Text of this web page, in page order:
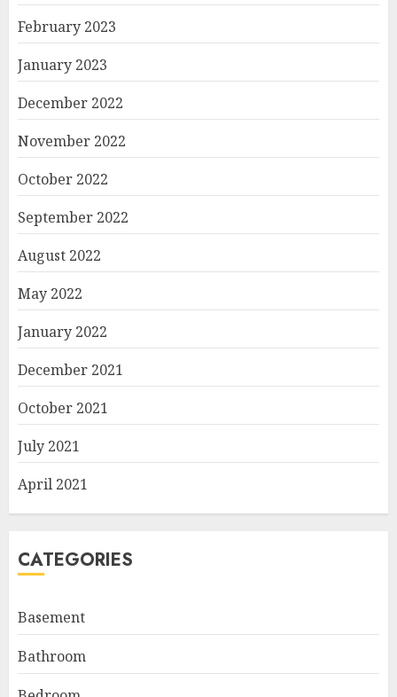
February 2023
January 2023
December 2022
November 2022
October 2022
September 2022
August 2022
May 2022
January 2022
December 2021
October 2021
July 2021
April 2021
CATEGORIES
Basement
Bathroom